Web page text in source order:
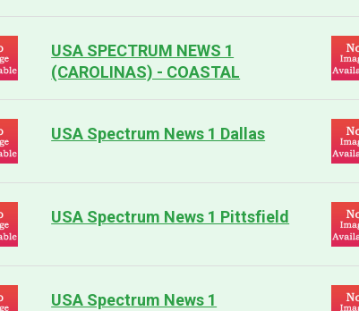
USA SPECTRUM NEWS 1
(CAROLINAS) - COASTAL
USA Spectrum News 1 Dallas
USA Spectrum News 1 Pittsfield
USA Spectrum News 1